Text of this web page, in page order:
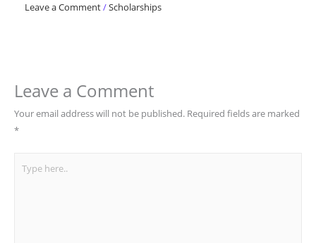
Leave a Comment/Scholarships
Leave a Comment
Your email address will not be published. Required fields are marked
*